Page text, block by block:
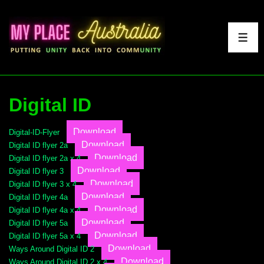
Skip
Content
Digital ID
Digital-ID-Flyer Download
Digital ID flyer 2a Download
Digital ID flyer 2a x 4 Download
Digital ID flyer 3 Download
Digital ID flyer 3 x 4 Download
Digital ID flyer 4a Download
Digital ID flyer 4a x 4 Download
Digital ID flyer 5a Download
Digital ID flyer 5a x 4 Download
Ways Around Digital ID 2 Download
Ways Around Digital ID 2 x 4 Download